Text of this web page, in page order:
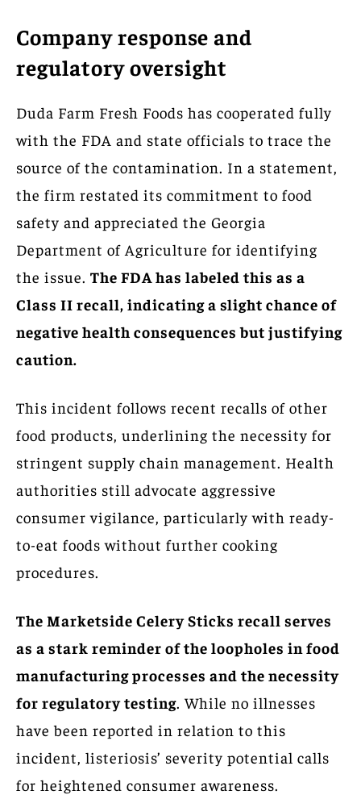
Company response and
regulatory oversight
Duda Farm Fresh Foods has cooperated fully
with the FDA and state officials to trace the
source of the contamination. In a statement,
the firm restated its commitment to food
safety and appreciated the Georgia
Department of Agriculture for identifying
the issue. The FDA has labeled this as a
Class II recall, indicating a slight chance of
negative health consequences but justifying
caution.
This incident follows recent recalls of other
food products, underlining the necessity for
stringent supply chain management. Health
authorities still advocate aggressive
consumer vigilance, particularly with ready-
to-eat foods without further cooking
procedures.
The Marketside Celery Sticks recall serves
as a stark reminder of the loopholes in food
manufacturing processes and the necessity
for regulatory testing. While no illnesses
have been reported in relation to this
incident, listeriosis’ severity potential calls
for heightened consumer awareness.